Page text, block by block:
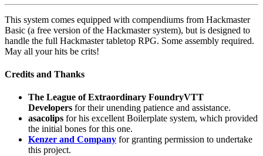
This system comes equipped with compendiums from Hackmaster
Basic (a free version of the Hackmaster system), but is designed to
handle the full Hackmaster tabletop RPG. Some assembly required.
May all your hits be crits!
Credits and Thanks
The League of Extraordinary FoundryVTT
Developers for their unending patience and assistance.
asacolips for his excellent Boilerplate system, which provided
the initial bones for this one.
Kenzer and Company for granting permission to undertake
this project.